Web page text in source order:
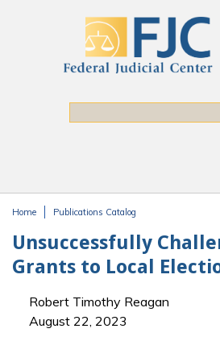
Home Publications Catalog
Unsuccessfully
Grants to Local
Robert Timothy Reagan
August 22, 2023